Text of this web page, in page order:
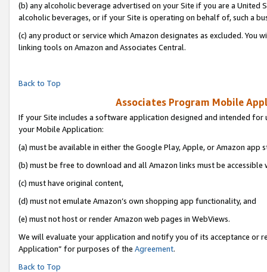
(b) any alcoholic beverage advertised on your Site if you are a
alcoholic beverages, or if your Site is operating on behalf of, such a
(c) any product or service which Amazon designates as excluded. You
linking tools on Amazon and Associates Central.
Back to Top
Associates Program Mobile
If your Site includes a software application designed and intended
your Mobile Application:
(a) must be available in either the Google Play, Apple, or Amazon app
(b) must be free to download and all Amazon links must be accessible
(c) must have original content,
(d) must not emulate Amazon’s own shopping app functionality, and
(e) must not host or render Amazon web pages in WebViews.
We will evaluate your application and notify you of its acceptance or
Application” for purposes of the Agreement.
Back to Top